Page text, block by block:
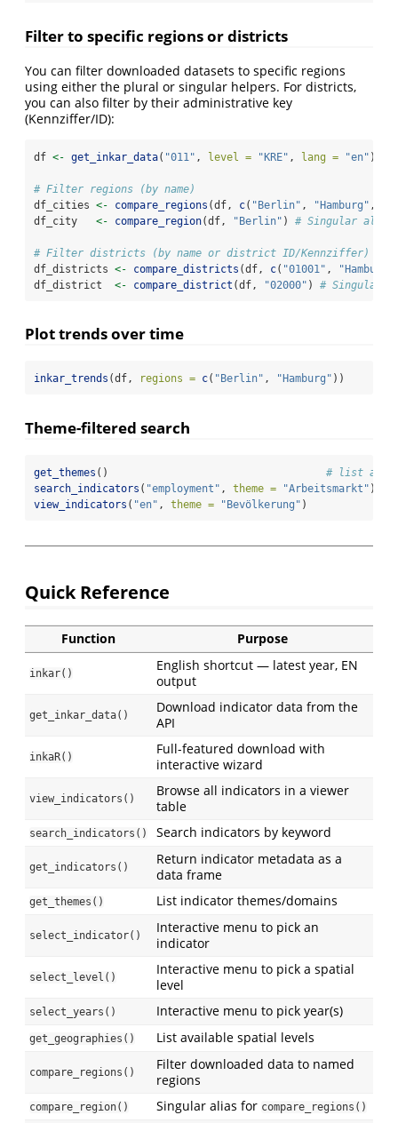
Filter to specific regions or districts
You can filter downloaded datasets to specific regions
using either the plural or singular helpers. For districts,
you can also filter by their administrative key
(Kennziffer/ID):
df <- get_inkar_data( "011" , level = "KRE" , lang = "en" )
# Filter regions (by name)
df_cities <- compare_regions (df, c( "Berlin" , "Hamburg" ,
df_city <- compare_region(df, "Berlin" ) # Singular alias
# Filter districts (by name or district ID/Kennziffer)
df_districts <- compare_districts (df, c( "01001" , "Hamburg"
df_district <- compare_district (df, "02000" ) # Singular
Plot trends over time
inkar_trends (df, regions = c( "Berlin" , "Hamburg" ))
Theme-filtered search
get_themes () # list all
search_indicators ( "employment" , theme = "Arbeitsmarkt" )
view_indicators ( "en" , theme = "Bevölkerung" )
Quick Reference
Function Purpose
inkar()
English shortcut — latest year, EN
output
get_inkar_data()
Download indicator data from the
API
inkaR()
Full-featured download with
interactive wizard
view_indicators()
Browse all indicators in a viewer
table
search_indicators() Search indicators by keyword
get_indicators()
Return indicator metadata as a
data frame
get_themes() List indicator themes/domains
select_indicator()
Interactive menu to pick an
indicator
select_level()
Interactive menu to pick a spatial
level
select_years() Interactive menu to pick year(s)
get_geographies() List available spatial levels
compare_regions()
Filter downloaded data to named
regions
compare_region() Singular alias for compare_regions()